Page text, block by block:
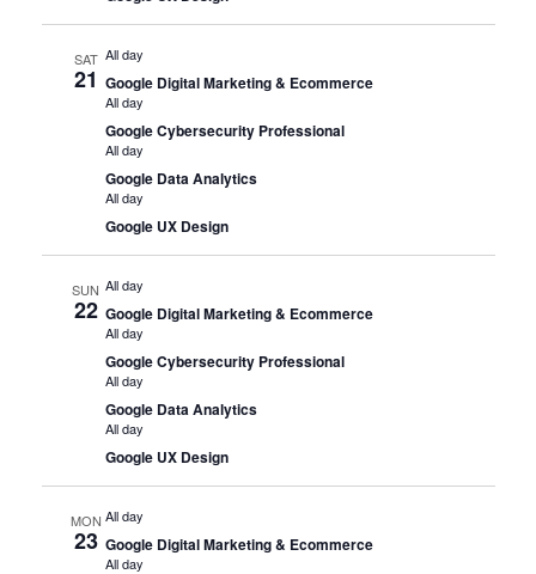
SAT
21
All day
Google Digital Marketing & Ecommerce
All day
Google Cybersecurity Professional
All day
Google Data Analytics
All day
Google UX Design
SUN
22
All day
Google Digital Marketing & Ecommerce
All day
Google Cybersecurity Professional
All day
Google Data Analytics
All day
Google UX Design
MON
23
All day
Google Digital Marketing & Ecommerce
All day